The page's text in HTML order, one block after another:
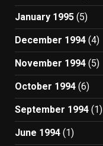
January 1995 (5)
December 1994 (4)
November 1994 (5)
October 1994 (6)
September 1994 (1)
June 1994 (1)